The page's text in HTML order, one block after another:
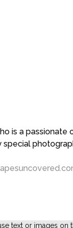
is a passionate
text or images